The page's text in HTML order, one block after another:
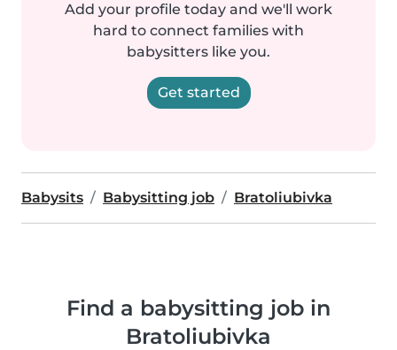
Add your profile today and we'll work
hard to connect families with
babysitters like you.
Get started
Babysits Babysitting job Bratoliubivka
Find a babysitting job in
Bratoliubivka